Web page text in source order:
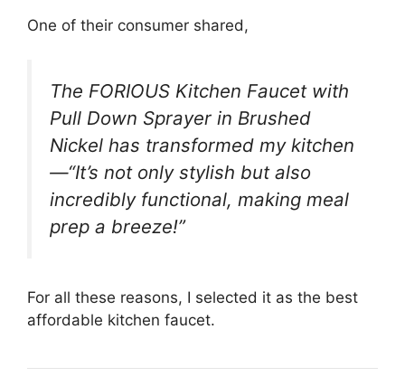
One of their consumer shared,
The FORIOUS Kitchen Faucet with
Pull Down Sprayer in Brushed
Nickel has transformed my kitchen
—“It’s not only stylish but also
incredibly functional, making meal
prep a breeze!”
For all these reasons, I selected it as the best
affordable kitchen faucet.